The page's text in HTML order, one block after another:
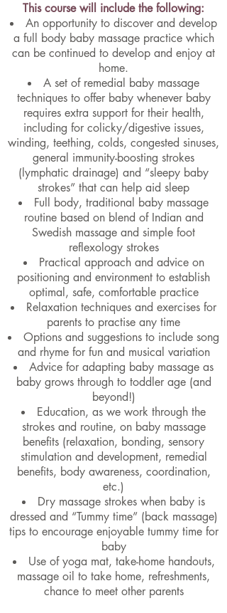
This course will include the following:
An opportunity to discover and develop
a full body baby massage practice which
can be continued to develop and enjoy at
home.
A set of remedial baby massage
techniques to offer baby whenever baby
requires extra support for their health,
including for colicky/digestive issues,
winding, teething, colds, congested sinuses,
general immunity-boosting strokes
(lymphatic drainage) and “sleepy baby
strokes” that can help aid sleep
Full body, traditional baby massage
routine based on blend of Indian and
Swedish massage and simple foot
reflexology strokes
Practical approach and advice on
positioning and environment to establish
optimal, safe, comfortable practice
Relaxation techniques and exercises for
parents to practise any time
Options and suggestions to include song
and rhyme for fun and musical variation
Advice for adapting baby massage as
baby grows through to toddler age (and
beyond!)
Education, as we work through the
strokes and routine, on baby massage
benefits (relaxation, bonding, sensory
stimulation and development, remedial
benefits, body awareness, coordination,
etc.)
Dry massage strokes when baby is
dressed and “Tummy time” (back massage)
tips to encourage enjoyable tummy time for
baby
Use of yoga mat, take-home handouts,
massage oil to take home, refreshments,
chance to meet other parents